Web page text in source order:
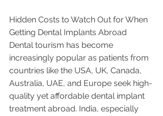
Hidden Costs to Watch Out for When
Getting Dental Implants Abroad
Dental tourism has become
increasingly popular as patients from
countries like the USA, UK, Canada,
Australia, UAE, and Europe seek high-
quality yet affordable dental implant
treatment abroad. India, especially